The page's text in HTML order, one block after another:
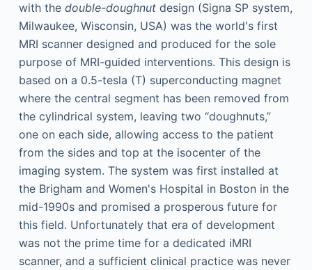
with the double-doughnutdesign (Signa SP system,
Milwaukee, Wisconsin, USA) was the world's first
MRI scanner designed and produced for the sole
purpose of MRI-guided interventions. This design is
based on a 0.5-tesla (T) superconducting magnet
where the central segment has been removed from
the cylindrical system, leaving two “doughnuts,”
one on each side, allowing access to the patient
from the sides and top at the isocenter of the
imaging system. The system was first installed at
the Brigham and Women's Hospital in Boston in the
mid-1990s and promised a prosperous future for
this field. Unfortunately that era of development
was not the prime time for a dedicated iMRI
scanner, and a sufficient clinical practice was never